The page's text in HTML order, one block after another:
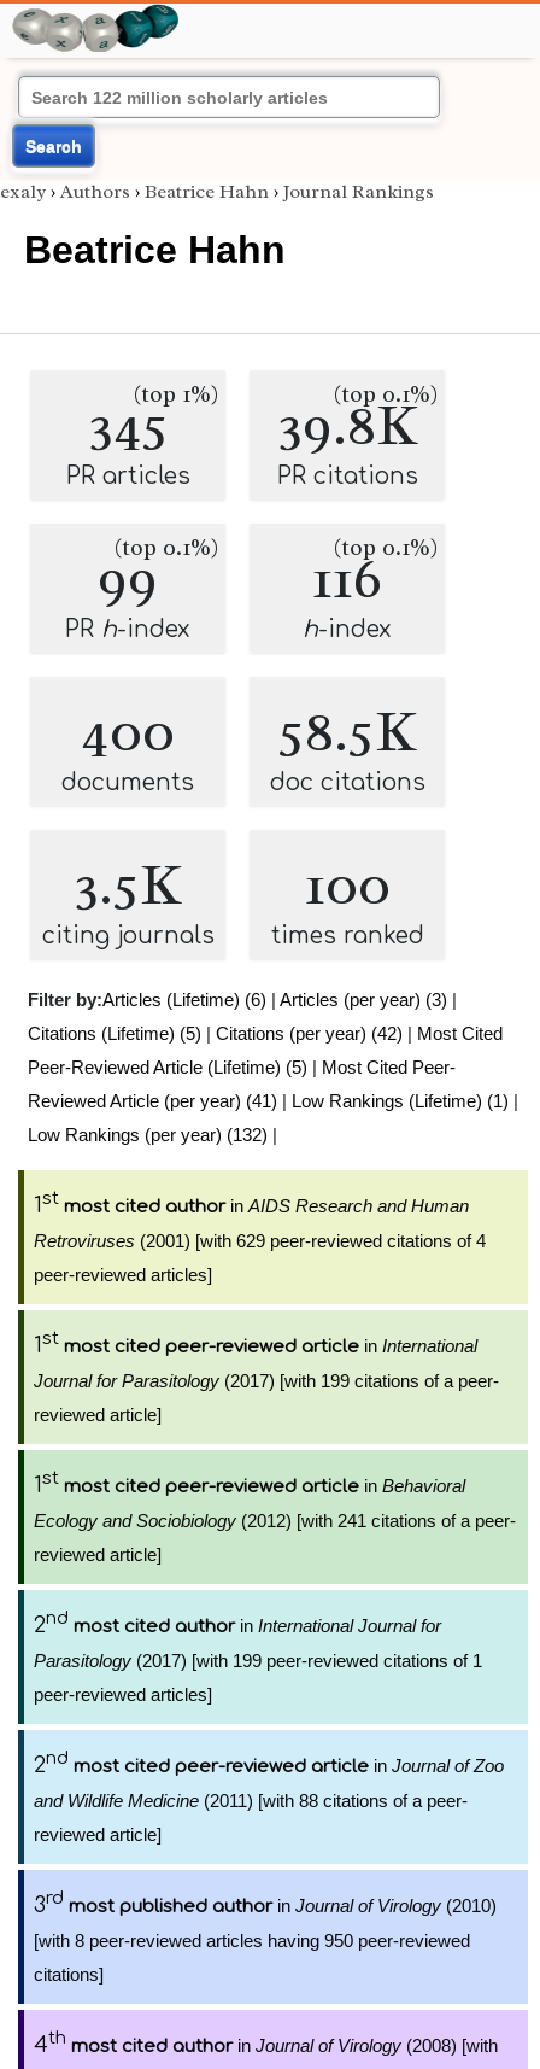
Search
exaly › Authors › Beatrice Hahn › Journal Rankings
Beatrice Hahn
345(top 1%)
PR articles
39.8K
(top 0.1%)
PR citations
99
(top 0.1%)
PR h-index
116
(top 0.1%)
h-index
400
documents
58.5K
doc citations
3.5K
citing journals
100
times ranked
Filter by:Articles (Lifetime) (6) | Articles (per year) (3) |
Citations (Lifetime) (5) | Citations (per year) (42) | Most Cited
Peer-Reviewed Article (Lifetime) (5) | Most Cited Peer-
Reviewed Article (per year) (41) | Low Rankings (Lifetime) (1) |
Low Rankings (per year) (132) |
1st most cited authorin AIDS Research and Human
Retroviruses (2001) [with 629 peer-reviewed citations of 4
peer-reviewed articles]
1st most cited peer-reviewed article in International
Journal for Parasitology (2017) [with 199 citations of a peer-
reviewed article]
1st most cited peer-reviewed article in Behavioral
Ecology and Sociobiology (2012) [with 241 citations of a peer-
reviewed article]
2nd most cited authorin International Journal for
Parasitology (2017) [with 199 peer-reviewed citations of 1
peer-reviewed articles]
2nd most cited peer-reviewed article in Journal of Zoo
and Wildlife Medicine (2011) [with 88 citations of a peer-
reviewed article]
3rd most published authorin Journal of Virology (2010)
[with 8 peer-reviewed articles having 950 peer-reviewed
citations]
4th most cited authorin Journal of Virology (2008) [with